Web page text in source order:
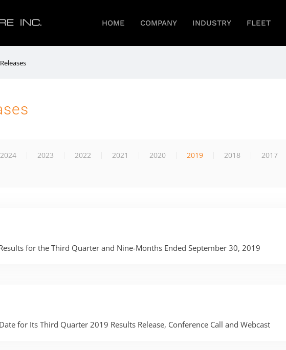
HOME COMPANY INDUSTRY FLEET
2024 2023 2022 2021 2020 2019 2018 2017
for the Third Quarter and Nine-Months Ended September 30, 2019
for Its Third Quarter 2019 Results Release, Conference Call and Webcast